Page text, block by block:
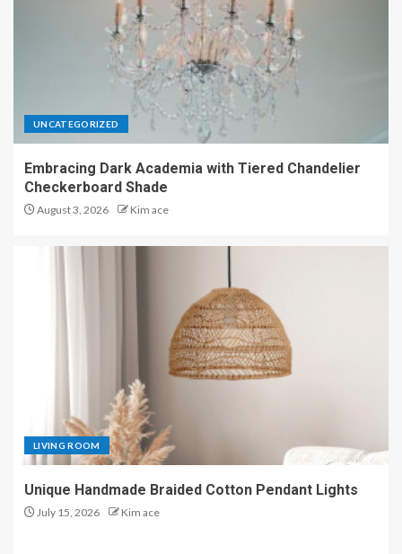
UNCATEGORIZED
Embracing Dark Academia with Tiered Chandelier
Checkerboard Shade
August 3, 2026 Kim ace
LIVING ROOM
Unique Handmade Braided Cotton Pendant Lights
July 15, 2026 Kim ace